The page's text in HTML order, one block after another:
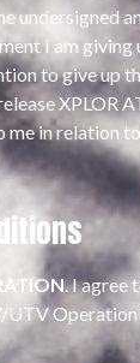
undersigned
I am
to give up
XPLOR
me in relation
. I agree
UTV Operation